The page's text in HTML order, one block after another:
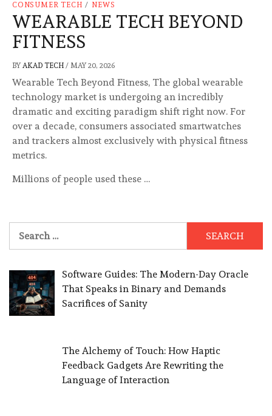
CONSUMER TECH / NEWS
WEARABLE TECH BEYOND
FITNESS
BY AKAD TECH / MAY 20, 2026
Wearable Tech Beyond Fitness, The global wearable
technology market is undergoing an incredibly
dramatic and exciting paradigm shift right now. For
over a decade, consumers associated smartwatches
and trackers almost exclusively with physical fitness
metrics.
Millions of people used these …
Software Guides: The Modern-Day Oracle
That Speaks in Binary and Demands
Sacrifices of Sanity
The Alchemy of Touch: How Haptic
Feedback Gadgets Are Rewriting the
Language of Interaction